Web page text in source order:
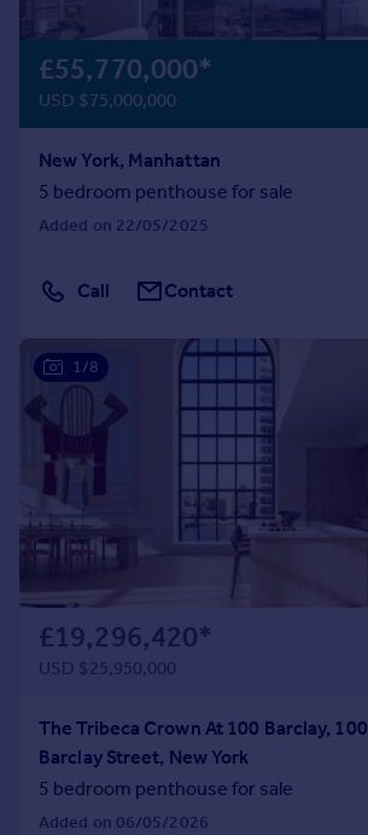
Housing trends
Mortgage guides
Overseas blog
Country guides
Overseas
All countries
Spain
Portugal
Greece
Currency
Sell overseas property
£55,770,000*
USD $75,000,000
New York, Manhattan
5 bedroom penthouse for sale
Added on 22/05/2025
Call Contact
1/8
£19,296,420*
USD $25,950,000
The Tribeca Crown At 100 Barclay, 100
Barclay Street, New York
5 bedroom penthouse for sale
Added on 06/05/2026